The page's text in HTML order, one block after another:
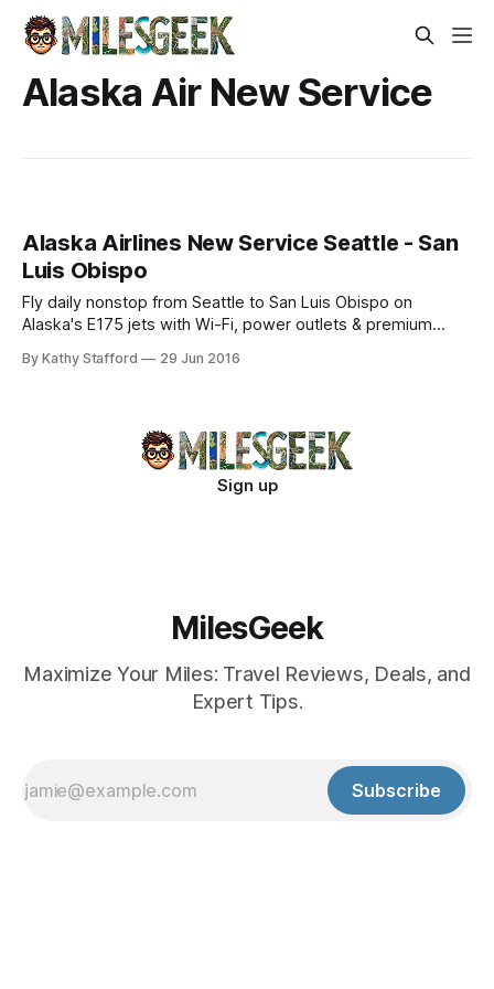
Alaska Air New Service
Alaska Airlines New Service Seattle - San
Luis Obispo
Fly daily nonstop from Seattle to San Luis Obispo on
Alaska's E175 jets with Wi-Fi, power outlets & premium
By Kathy Stafford 29 Jun 2016
Sign up
MilesGeek
Maximize Your Miles: Travel Reviews, Deals, and
Expert Tips.
Subscribe